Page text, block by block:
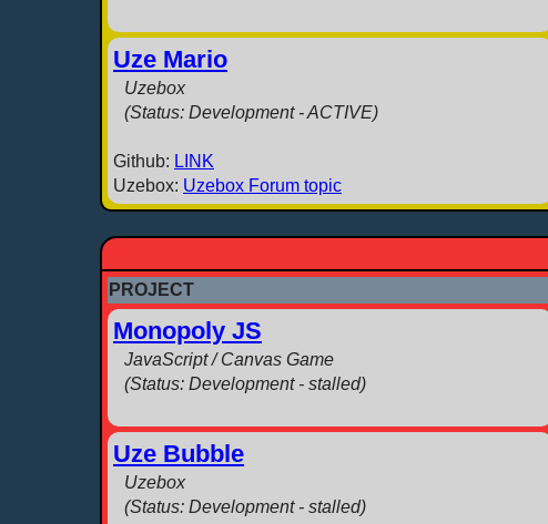
Uze Mario
Uzebox
(Status: Development - ACTIVE)
Github: LINK
Uzebox: Uzebox Forum topic
PROJECT
Monopoly JS
JavaScript / Canvas Game
(Status: Development - stalled)
Uze Bubble
Uzebox
(Status: Development - stalled)